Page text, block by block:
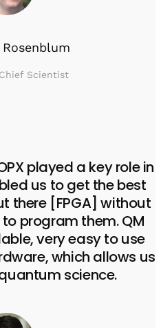
Rosenblum
Scientist
played a key role in
us to get the best
there [FPGA] without
program them. QM
very easy to use
which allows us
science.